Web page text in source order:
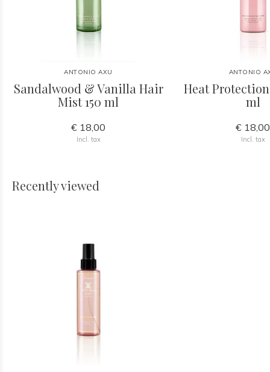
ANTONIO AXU
Sandalwood & Vanilla Hair
Mist 150 ml
€ 18,00
Incl. tax
ANTONIO
Heat Protection
ml
€ 18,00
Incl. tax
Recently viewed